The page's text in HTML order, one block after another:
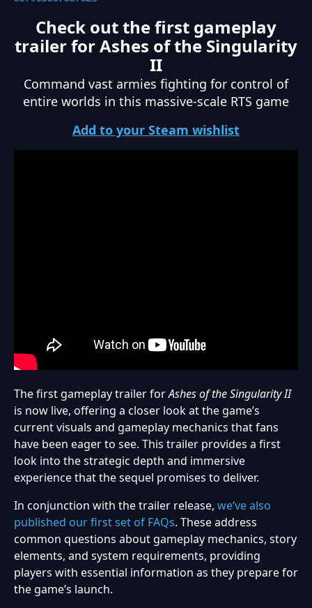
Check out the first gameplay
trailer for Ashes of the Singularity
II
Command vast armies fighting for control of
entire worlds in this massive-scale RTS game
Add to your Steam wishlist
The first gameplay trailer forAshes of the Singularity II
is now live, offering a closer look at the game’s
current visuals and gameplay mechanics that fans
have been eager to see. This trailer provides a first
look into the strategic depth and immersive
experience that the sequel promises to deliver.
In conjunction with the trailer release, we’ve also
published our first set of FAQs. These address
common questions about gameplay mechanics, story
elements, and system requirements, providing
players with essential information as they prepare for
the game’s launch.